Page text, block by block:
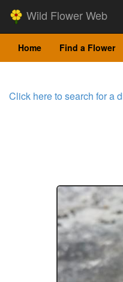
Wild Flower Web
Home Find a Flower
Click here to search for a